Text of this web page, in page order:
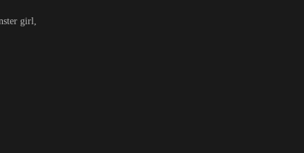
girl,